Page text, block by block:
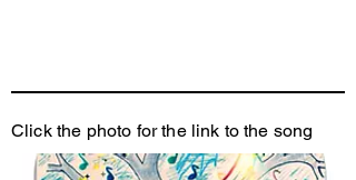
Click the photo for the link to the song